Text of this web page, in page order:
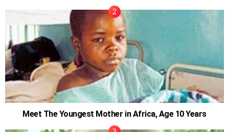
Meet The Youngest Mother in Africa, Age 10 Years